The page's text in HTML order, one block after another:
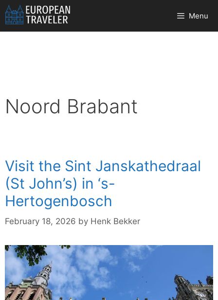
Skip
to
content
Menu
Noord Brabant
Visit the Sint Janskathedraal
(St John’s) in ‘s-
Hertogenbosch
February 18, 2026 by Henk Bekker